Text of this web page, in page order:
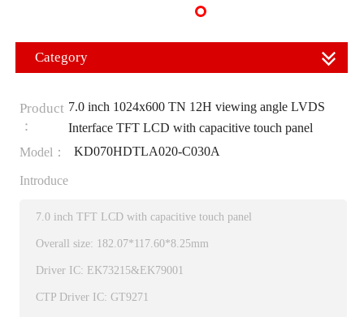
Category
Product
：
7.0 inch 1024x600 TN 12H viewing angle LVDS
Interface TFT LCD with capacitive touch panel
Model：
KD070HDTLA020-C030A
Introduce
7.0 inch TFT LCD with capacitive touch panel
Overall size: 182.07*117.60*8.25mm
Driver IC: EK73215&EK79001
CTP Driver IC: GT9271